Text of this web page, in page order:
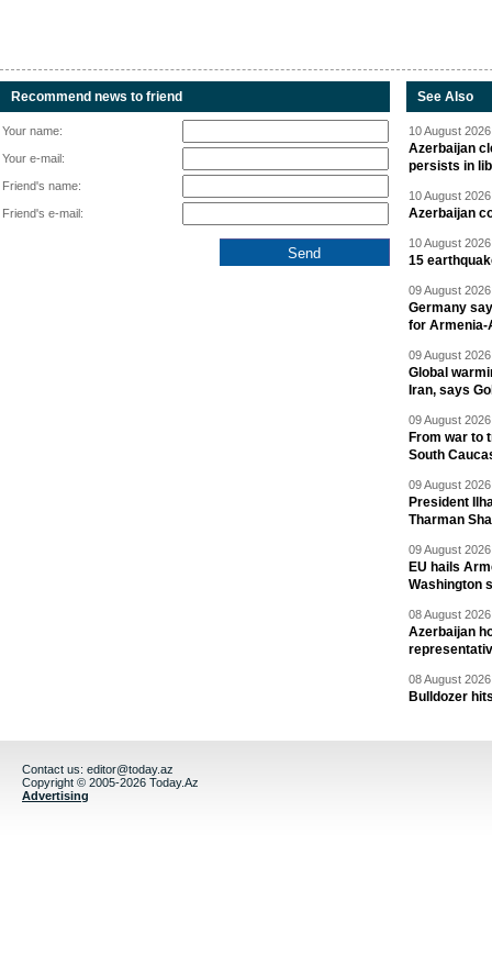
Recommend news to friend
Your name:
Your e-mail:
Friend's name:
Friend's e-mail:
See Also
10 August
Azerbaijan
persists in
10 August
Azerbaijan
10 August
15
09 August
Germany
for Armenia-
09 August
Global
Iran, says
09 August
From war to
South
09 August
President
Tharman
09 August
EU hails
Washington
08 August
Azerbaijan
08 August
Bulldozer
Contact us: editor@today.az
Copyright © 2005-2026 Today.Az
Advertising